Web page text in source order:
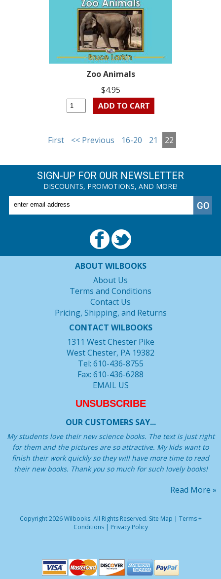
Zoo Animals
$4.95
First << Previous 16-20 21 22
SIGN-UP FOR OUR NEWSLETTER
DISCOUNTS, PROMOTIONS, AND MORE!
ABOUT WILBOOKS
About Us
Terms and Conditions
Contact Us
Pricing, Shipping, and Returns
CONTACT WILBOOKS
1311 West Chester Pike
West Chester, PA 19382
Tel: 610-436-8755
Fax: 610-436-6288
EMAIL US
UNSUBSCRIBE
OUR CUSTOMERS SAY...
My students love their new science books. The text is just right
for them and the pictures are so attractive. My kids want to
finish their work quickly so they will have more time to read
their new books. Thank you so much for such lovely books!
Read More »
Copyright 2026 Wilbooks. All Rights Reserved. Site Map | Terms +
Conditions| Privacy Policy